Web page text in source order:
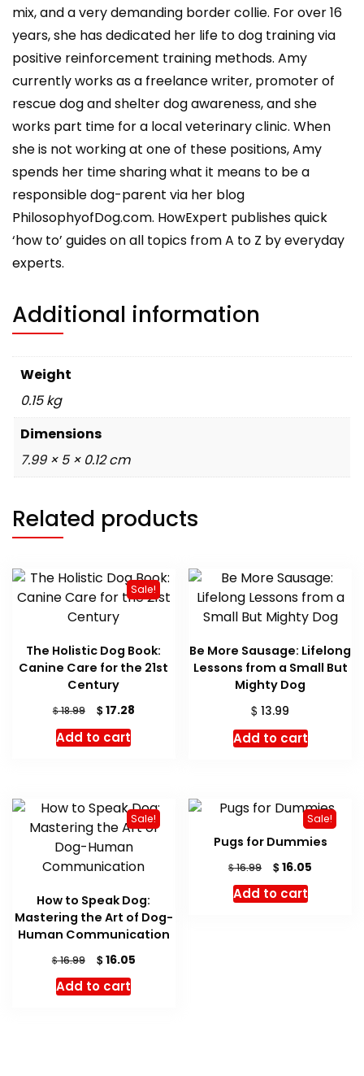
mix, and a very demanding border collie. For over 16
years, she has dedicated her life to dog training via
positive reinforcement training methods. Amy
currently works as a freelance writer, promoter of
rescue dog and shelter dog awareness, and she
works part time for a local veterinary clinic. When
she is not working at one of these positions, Amy
spends her time sharing what it means to be a
responsible dog-parent via her blog
PhilosophyofDog.com. HowExpert publishes quick
‘how to’ guides on all topics from A to Z by everyday
experts.
Additional information
Weight
0.15 kg
Dimensions
7.99 × 5 × 0.12 cm
Related products
Sale!
The Holistic Dog Book:
Canine Care for the 21st
Century
$18.99
Original
price
was:
$17.28Current
Add to cart
Be More Sausage: Lifelong
Lessons from a Small But
Mighty Dog
$ 13.99
Add to cart
Sale!
How to Speak Dog:
Mastering the Art of Dog-
Human Communication
$16.99
Original
price
was:
$16.05Current
Add to cart
Sale!
Pugs for Dummies
$16.99
Original
price
was:
$16.05
Add to cart